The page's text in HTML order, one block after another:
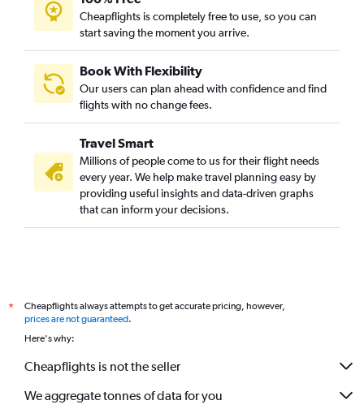
Cheapflights is completely free to use, so you can
start saving the moment you arrive.
Book With Flexibility
Our users can plan ahead with confidence and find
flights with no change fees.
Travel Smart
Millions of people come to us for their flight needs
every year. We help make travel planning easy by
providing useful insights and data-driven graphs
that can inform your decisions.
*
Cheapflights always attempts to get accurate pricing, however,
prices are not guaranteed.
Here's why:
Cheapflights is not the seller
We aggregate tonnes of data for you